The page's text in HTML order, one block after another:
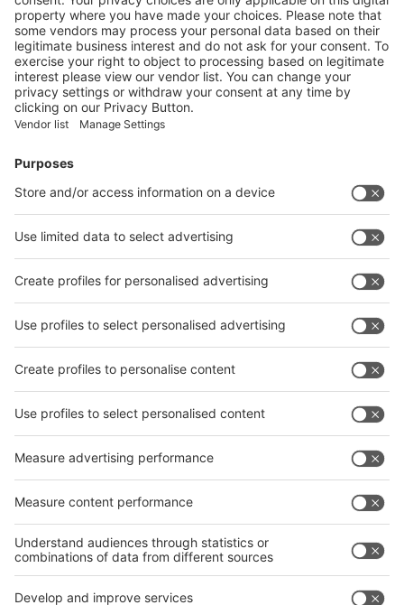
More
Vistor Pre-registration Booth Application
Visitor Pre-registration
BoothApplication
Facebook
News
interpack China Newsletter
Facebook
interpack China Newsletter
Privacy Policy
interpack alliance worldwide show
interpack alliance
Germany
China
Egypt
India
Algeria
interpack alliance
Germany
China